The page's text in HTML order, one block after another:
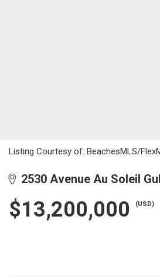
Listing Courtesy of: BeachesMLS/
2530 Avenue Au Soleil
$13,200,000 (USD)